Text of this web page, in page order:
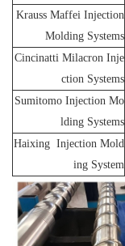
Krauss Maffei Injection
Molding Systems
Cincinatti Milacron Inje
ction Systems
Sumitomo Injection Mo
lding Systems
Haixing Injection Mold
ing System